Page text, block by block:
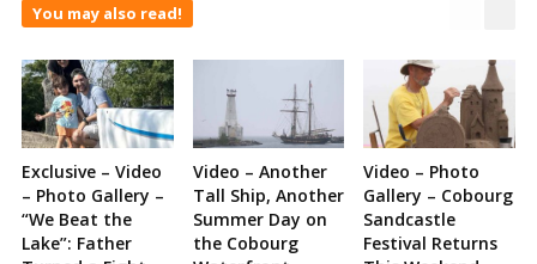
You may also read!
Exclusive – Video
– Photo Gallery –
“We Beat the
Lake”: Father
Video – Another
Tall Ship, Another
Summer Day on
the Cobourg
Video – Photo
Gallery – Cobourg
Sandcastle
Festival Returns